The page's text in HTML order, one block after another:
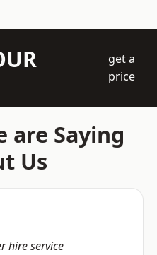
get a
price
are Saying
Us
hire service